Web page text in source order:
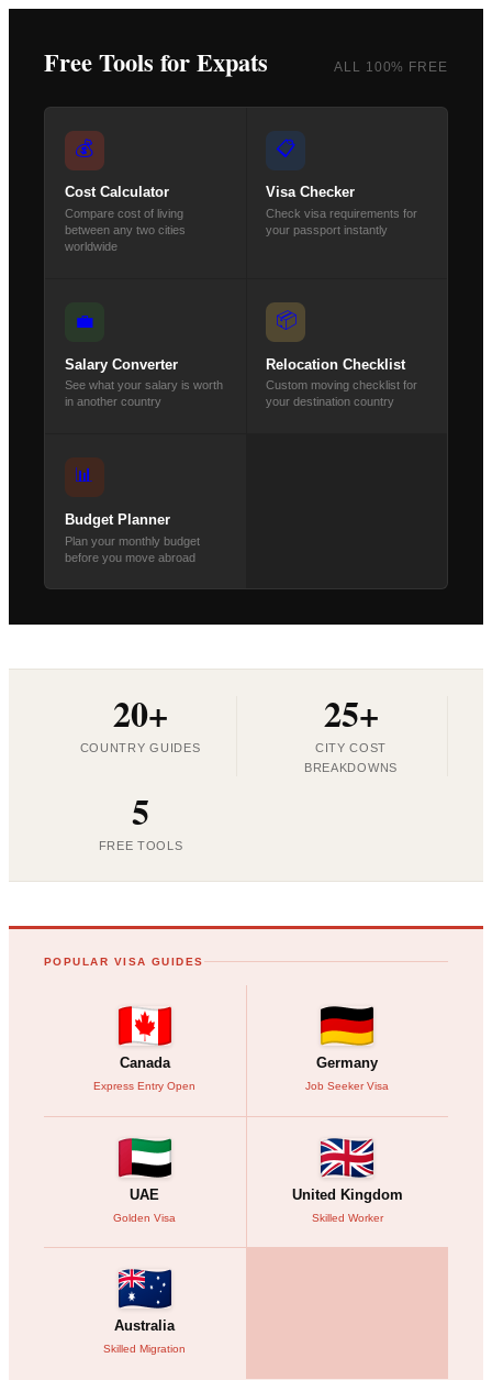
Free Tools for Expats ALL 100% FREE
💰
Cost Calculator
Compare cost of living
between any two cities
worldwide
📋
Visa Checker
Check visa requirements for
your passport instantly
💼
Salary Converter
See what your salary is worth
in another country
📦
Relocation Checklist
Custom moving checklist for
your destination country
📊
Budget Planner
Plan your monthly budget
before you move abroad
20+
COUNTRY GUIDES
25+
CITY COST
BREAKDOWNS
5
FREE TOOLS
POPULAR VISA GUIDES
Canada
Express Entry Open
Germany
Job Seeker Visa
UAE
Golden Visa
United Kingdom
Skilled Worker
Australia
Skilled Migration